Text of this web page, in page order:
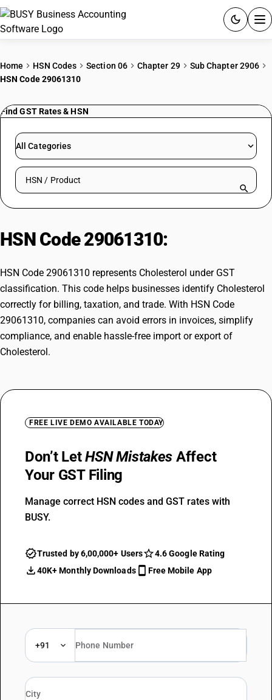
PRICING
RESOURCES & GUIDES
Try BUSY free for 15 days.
Home HSN Codes Section 06 Chapter 29
Sub Chapter 2906
HSN Code 29061310
Find GST Rates & HSN
All Categories
Search HSN by code or product name
HSN Code 29061310:
HSN Code 29061310 represents Cholesterol under GST
classification. This code helps businesses identify Cholesterol
correctly for billing, taxation, and trade. With HSN Code
29061310, companies can avoid errors in invoices, simplify
compliance, and enable hassle-free import or export of
Cholesterol.
FREE LIVE DEMO AVAILABLE TODAY
Don’t LetHSN Mistakes Affect
Your GST Filing
Manage correct HSN codes and GST rates with
BUSY.
Trusted by 6,00,000+ Users
4.6 Google Rating
40K+ Monthly Downloads
Free Mobile App
+91